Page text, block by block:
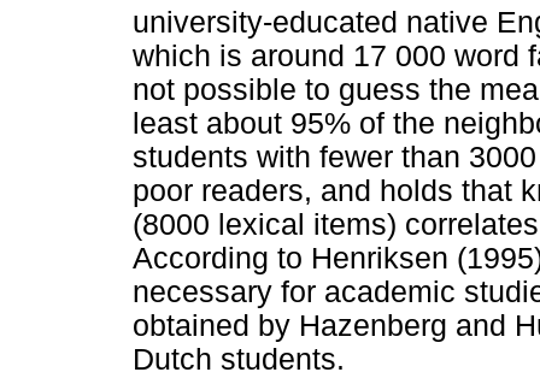
university-educated native
which is around 17 000 word
not possible to guess the
least about 95% of the
students with fewer than
poor readers, and holds that
(8000 lexical items)
According to Henriksen
necessary for academic
obtained by Hazenberg and
Dutch students.